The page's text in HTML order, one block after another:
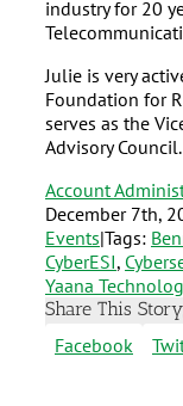
industry for 20
Julie is very
Foundation for
serves as the
Advisory Council.
Account
December 7th,
Events|Tags:
CyberESI,
Yaana
Share This
Facebook